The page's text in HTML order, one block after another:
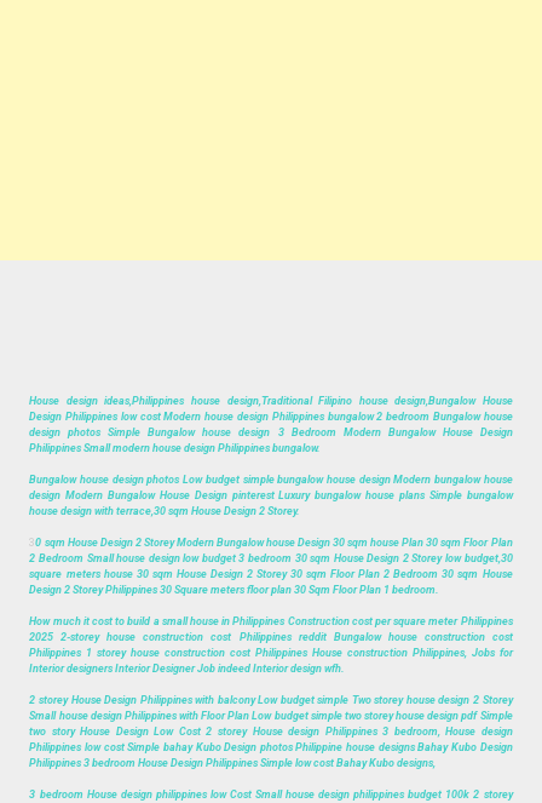
House design ideas,Philippines house design,Traditional Filipino house design,Bungalow House
Design Philippines low cost Modern house design Philippines bungalow 2 bedroom Bungalow house
design photos Simple Bungalow house design 3 Bedroom Modern Bungalow House Design
Philippines Small modern house design Philippines bungalow.
Bungalow house design photos Low budget simple bungalow house design Modern bungalow house
design Modern Bungalow House Design pinterest Luxury bungalow house plans Simple bungalow
house design with terrace,30 sqm House Design 2 Storey.
30 sqm House Design 2 Storey Modern Bungalow house Design 30 sqm house Plan 30 sqm Floor Plan
2 Bedroom Small house design low budget 3 bedroom 30 sqm House Design 2 Storey low budget,30
square meters house 30 sqm House Design 2 Storey 30 sqm Floor Plan 2 Bedroom 30 sqm House
Design 2 Storey Philippines 30 Square meters floor plan 30 Sqm Floor Plan 1 bedroom.
How much it cost to build a small house in Philippines Construction cost per square meter Philippines
2025 2-storey house construction cost Philippines reddit Bungalow house construction cost
Philippines 1 storey house construction cost Philippines House construction Philippines, Jobs for
Interior designers Interior Designer Job indeed Interior design wfh.
2 storey House Design Philippines with balcony Low budget simple Two storey house design 2 Storey
Small house design Philippines with Floor Plan Low budget simple two storey house design pdf Simple
two story House Design Low Cost 2 storey House design Philippines 3 bedroom, House design
Philippines low cost Simple bahay Kubo Design photos Philippine house designs Bahay Kubo Design
Philippines 3 bedroom House Design Philippines Simple low cost Bahay Kubo designs,
3 bedroom House design philippines low Cost Small house design philippines budget 100k 2 storey